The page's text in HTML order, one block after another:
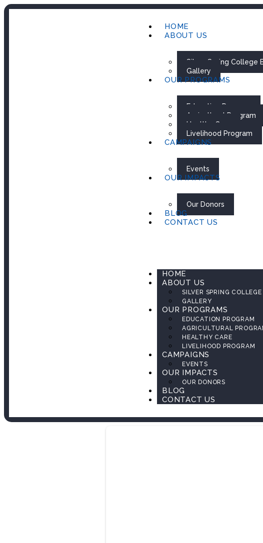
HOME
ABOUT US
Silver Spring College
Gallery
OUR PROGRAMS
Education Program
Agricultural Program
Healthy Care
Livelihood Program
CAMPAIGNS
Events
OUR IMPACTS
Our Donors
BLOG
CONTACT US
HOME
ABOUT US
SILVER SPRING COLLEGE
GALLERY
OUR PROGRAMS
EDUCATION PROGRAM
AGRICULTURAL
HEALTHY CARE
LIVELIHOOD PROGRAM
CAMPAIGNS
EVENTS
OUR IMPACTS
OUR DONORS
BLOG
CONTACT US